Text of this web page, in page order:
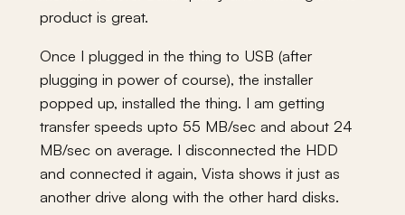
product is great.
Once I plugged in the thing to USB (after
plugging in power of course), the installer
popped up, installed the thing. I am getting
transfer speeds upto 55 MB/sec and about 24
MB/sec on average. I disconnected the HDD
and connected it again, Vista shows it just as
another drive along with the other hard disks.